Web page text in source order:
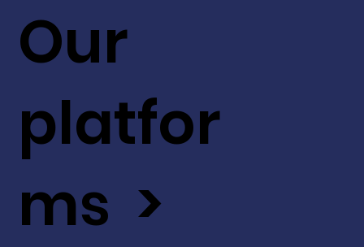
Our
platfor
ms >